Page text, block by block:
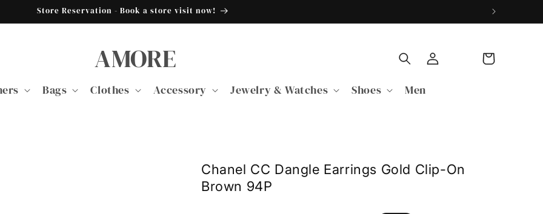
Store Reservation - Book a store visit now!
AMORE
Bags Clothes Accessory Jewelry & Watches Shoes Men
Log
in
Cart
Chanel CC Dangle Earrings Gold Clip-On
Brown 94P